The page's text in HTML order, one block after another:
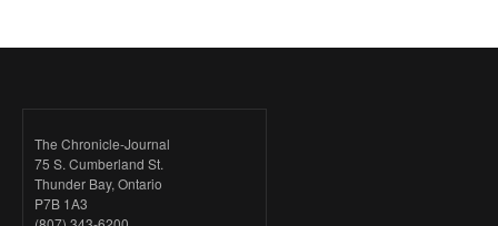
The Chronicle-Journal
75 S. Cumberland St.
Thunder Bay, Ontario
P7B 1A3